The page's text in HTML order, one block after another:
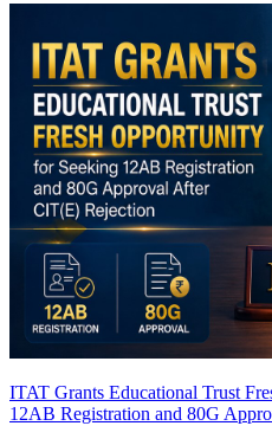
ITAT Grants Educational Trust
12AB Registration and 80G